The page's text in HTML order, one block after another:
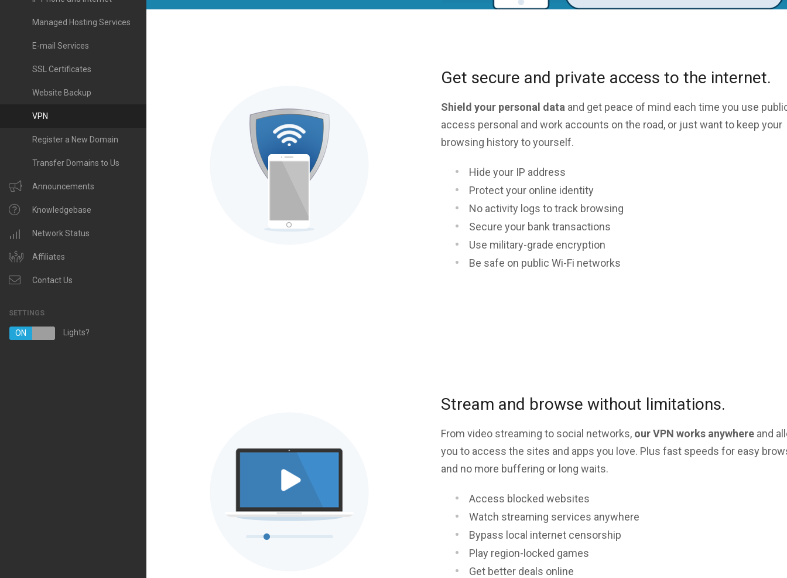
Managed Hosting Services
E-mail Services
SSL Certificates
Website Backup
VPN
Register a New Domain
Transfer Domains to Us
Announcements
Knowledgebase
Network Status
Affiliates
Contact Us
SETTINGS
ON OFF
Lights?
Get secure and private access to the internet.
Shield your personal data and get peace of mind each time you use
access personal and work accounts on the road, or just want to keep your
browsing history to yourself.
Hide your IP address
Protect your online identity
No activity logs to track browsing
Secure your bank transactions
Use military-grade encryption
Be safe on public Wi-Fi networks
Stream and browse without limitations.
From video streaming to social networks, our VPN works anywhereand
you to access the sites and apps you love. Plus fast speeds for easy
and no more buffering or long waits.
Access blocked websites
Watch streaming services anywhere
Bypass local internet censorship
Play region-locked games
Get better deals online